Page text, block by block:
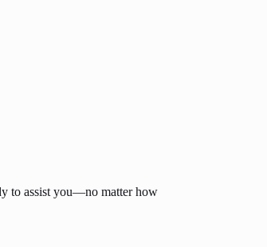
to assist you—no matter how